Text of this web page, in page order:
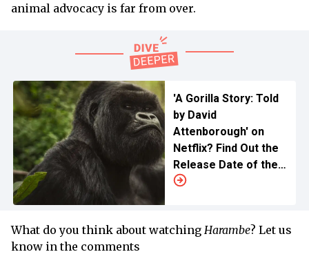
animal advocacy is far from over.
'A Gorilla Story: Told
by David
Attenborough' on
Netflix? Find Out the
Release Date of the
Upcoming Tale
What do you think about watching Harambe? Let us
know in the comments